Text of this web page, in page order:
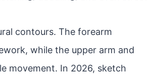
contours. The forearm
while the upper arm and
movement. In 2026, sketch